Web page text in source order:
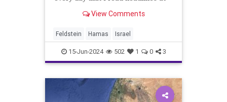
American folk-rock songs. In fact,
recently. As I was reading a
particula
View Comments
Feldstein Hamas Israel
15-Jun-2024 502 1 0 3